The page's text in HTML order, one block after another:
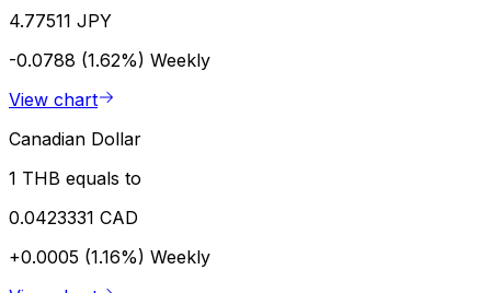
4.77511 JPY
-0.0788 (1.62%) Weekly
View chart
Canadian Dollar
1 THB equals to
0.0423331 CAD
+0.0005 (1.16%) Weekly